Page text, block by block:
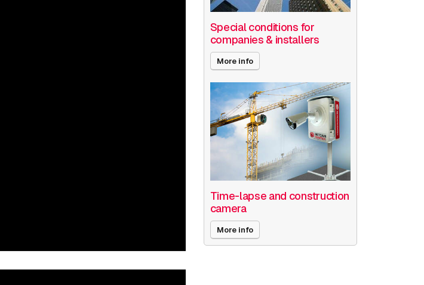
Special conditions for
companies & installers
More info
Time-lapse and construction
camera
More info